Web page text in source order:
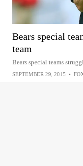
Bears special
team
Bears special teams
SEPTEMBER 29, 2015 •